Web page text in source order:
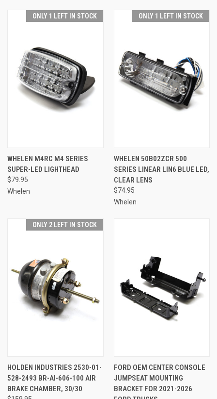
ONLY 1 LEFT IN STOCK
WHELEN M4RC M4 SERIES
SUPER-LED LIGHTHEAD
$79.95
Whelen
ONLY 1 LEFT IN STOCK
WHELEN 50B02ZCR 500
SERIES LINEAR LIN6 BLUE LED,
CLEAR LENS
$74.95
Whelen
ONLY 2 LEFT IN STOCK
HOLDEN INDUSTRIES 2530-01-
528-2493 BR-AI-606-100 AIR
BRAKE CHAMBER, 30/30
FORD OEM CENTER CONSOLE
JUMPSEAT MOUNTING
BRACKET FOR 2021-2026